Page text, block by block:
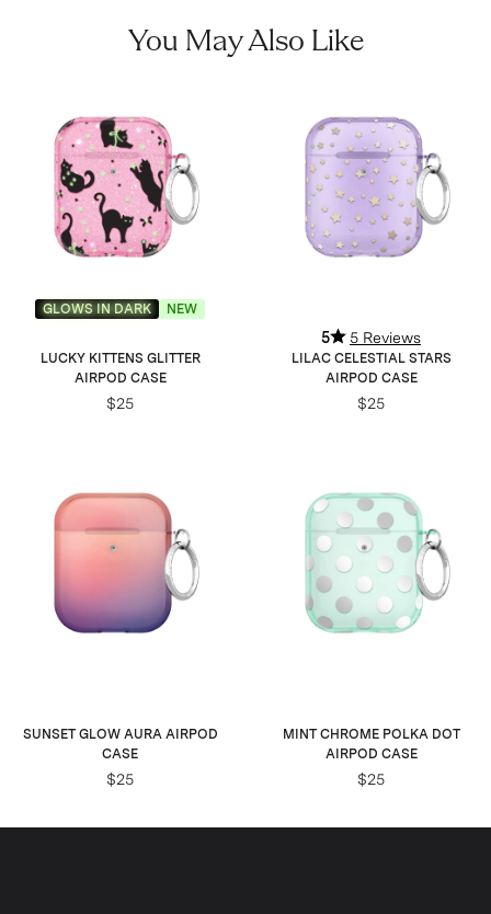
You May Also Like
GLOWS IN DARK NEW
LUCKY KITTENS GLITTER
AIRPOD CASE
$25
5 5 Reviews
LILAC CELESTIAL STARS
AIRPOD CASE
$25
SUNSET GLOW AURA AIRPOD
CASE
$25
MINT CHROME POLKA DOT
AIRPOD CASE
$25